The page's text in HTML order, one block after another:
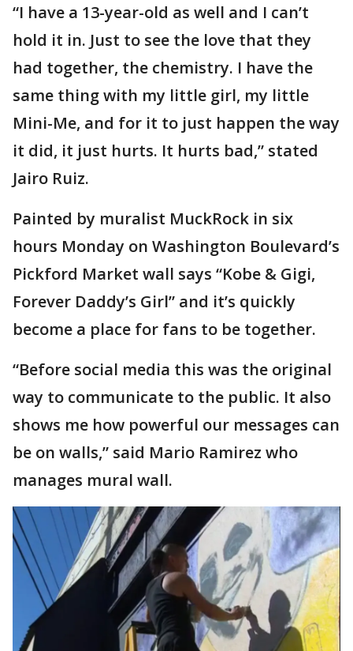
“I have a 13-year-old as well and I can’t
hold it in. Just to see the love that they
had together, the chemistry. I have the
same thing with my little girl, my little
Mini-Me, and for it to just happen the way
it did, it just hurts. It hurts bad,” stated
Jairo Ruiz.
Painted by muralist MuckRock in six
hours Monday on Washington Boulevard’s
Pickford Market wall says “Kobe & Gigi,
Forever Daddy’s Girl” and it’s quickly
become a place for fans to be together.
“Before social media this was the original
way to communicate to the public. It also
shows me how powerful our messages can
be on walls,” said Mario Ramirez who
manages mural wall.